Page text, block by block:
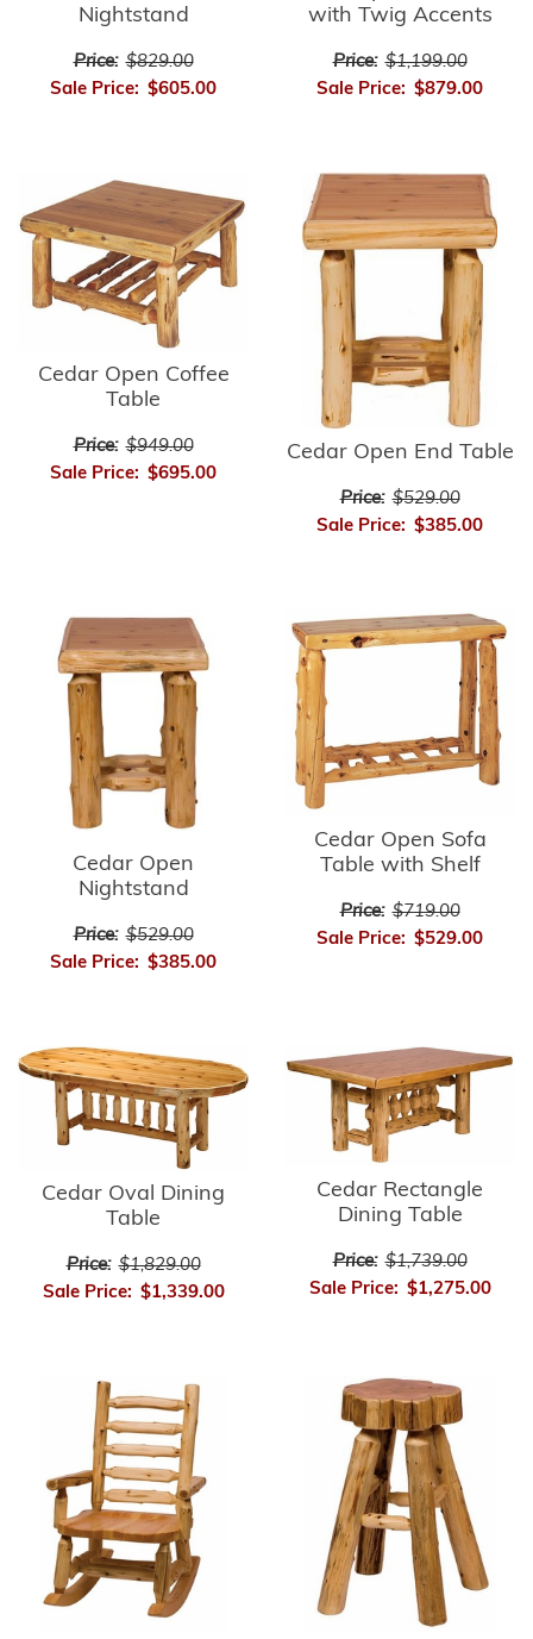
Nightstand
Price: $829.00
Sale Price: $605.00
with Twig Accents
Price: $1,199.00
Sale Price: $879.00
Cedar Open Coffee
Table
Price: $949.00
Sale Price: $695.00
Cedar Open End Table
Price: $529.00
Sale Price: $385.00
Cedar Open
Nightstand
Price: $529.00
Sale Price: $385.00
Cedar Open Sofa
Table with Shelf
Price: $719.00
Sale Price: $529.00
Cedar Oval Dining
Table
Price: $1,829.00
Sale Price: $1,339.00
Cedar Rectangle
Dining Table
Price: $1,739.00
Sale Price: $1,275.00